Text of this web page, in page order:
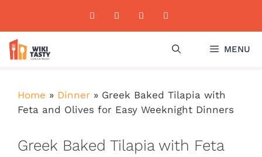
content
MENU
Home » Dinner » Greek Baked Tilapia with
Feta and Olives for Easy Weeknight Dinners
Greek Baked Tilapia with Feta